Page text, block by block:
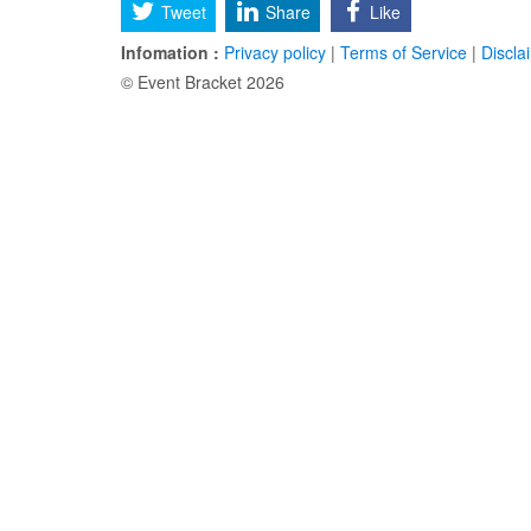
Tweet Share
Like
Infomation : Privacy policy | Terms of Service |
© Event Bracket 2026